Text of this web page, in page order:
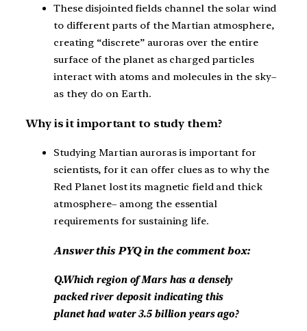
These disjointed fields channel the solar wind
to different parts of the Martian atmosphere,
creating “discrete” auroras over the entire
surface of the planet as charged particles
interact with atoms and molecules in the sky–
as they do on Earth.
Why is it important to study them?
Studying Martian auroras is important for
scientists, for it can offer clues as to why the
Red Planet lost its magnetic field and thick
atmosphere– among the essential
requirements for sustaining life.
Answer this PYQ in the comment box:
Q.Which region of Mars has a densely
packed river deposit indicating this
planet had water 3.5 billion years ago?